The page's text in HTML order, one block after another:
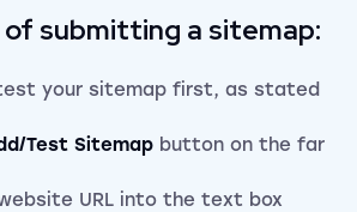
submitting a sitemap:
your sitemap first, as stated
Test Sitemap button on the far
URL into the text box